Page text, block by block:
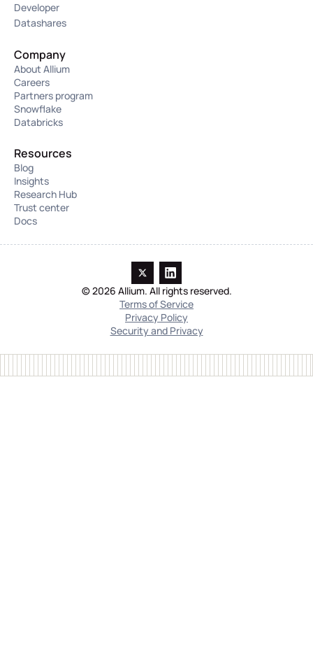
Developer
Datashares
Company
About Allium
Careers
Partners program
Snowflake
Databricks
Resources
Blog
Insights
Research Hub
Trust center
Docs
© 2026 Allium. All rights reserved.
Terms of Service
Privacy Policy
Security and Privacy